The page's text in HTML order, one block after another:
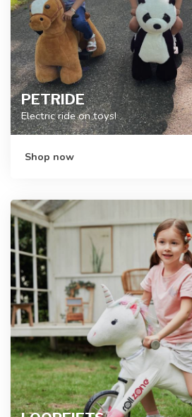
PETRIDE
Electric ride on toys!
Shop now